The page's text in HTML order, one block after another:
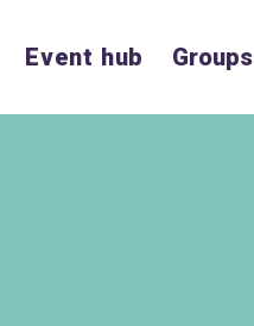
Event hub Groups